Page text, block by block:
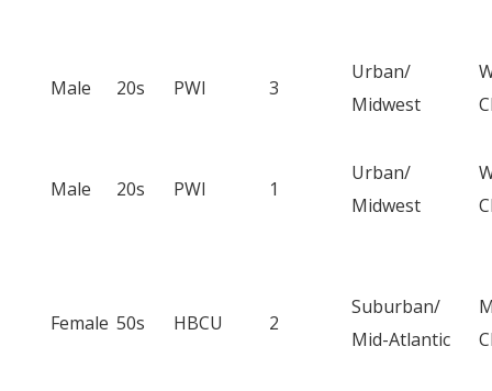
Male 20s PWI 3
Urban/
Midwest
Male 20s PWI 1
Urban/
Midwest
Female 50s HBCU 2
Suburban/
Mid-Atlantic